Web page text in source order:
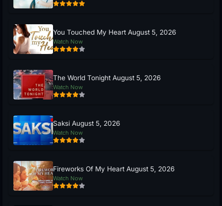
You Touched My Heart August 5, 2026
Watch Now
The World Tonight August 5, 2026
Watch Now
Saksi August 5, 2026
Watch Now
Fireworks Of My Heart August 5, 2026
Watch Now